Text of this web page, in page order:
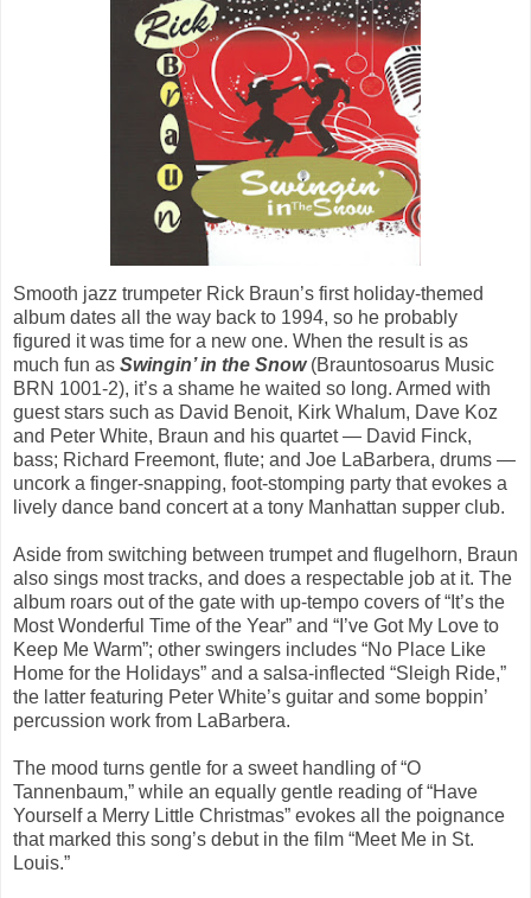
Smooth jazz trumpeter Rick Braun’s first holiday-themed
album dates all the way back to 1994, so he probably
figured it was time for a new one. When the result is as
much fun as Swingin’ in the Snow(Brauntosoarus Music
BRN 1001-2), it’s a shame he waited so long. Armed with
guest stars such as David Benoit, Kirk Whalum, Dave Koz
and Peter White, Braun and his quartet — David Finck,
bass; Richard Freemont, flute; and Joe LaBarbera, drums —
uncork a finger-snapping, foot-stomping party that evokes a
lively dance band concert at a tony Manhattan supper club.
Aside from switching between trumpet and flugelhorn, Braun
also sings most tracks, and does a respectable job at it. The
album roars out of the gate with up-tempo covers of “It’s the
Most Wonderful Time of the Year” and “I’ve Got My Love to
Keep Me Warm”; other swingers includes “No Place Like
Home for the Holidays” and a salsa-inflected “Sleigh Ride,”
the latter featuring Peter White’s guitar and some boppin’
percussion work from LaBarbera.
The mood turns gentle for a sweet handling of “O
Tannenbaum,” while an equally gentle reading of “Have
Yourself a Merry Little Christmas” evokes all the poignance
that marked this song’s debut in the film “Meet Me in St.
Louis.”